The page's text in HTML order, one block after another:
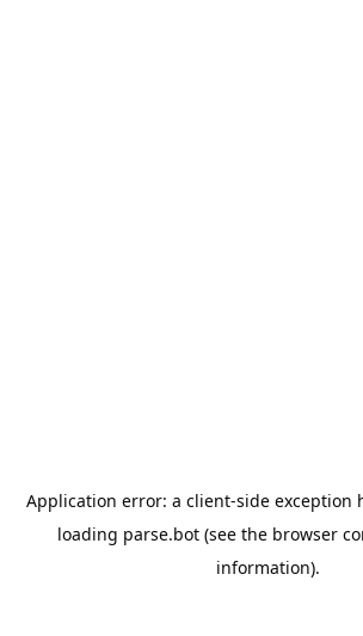
Application error: a client-side exception
loading parse.bot (see the browser
information).